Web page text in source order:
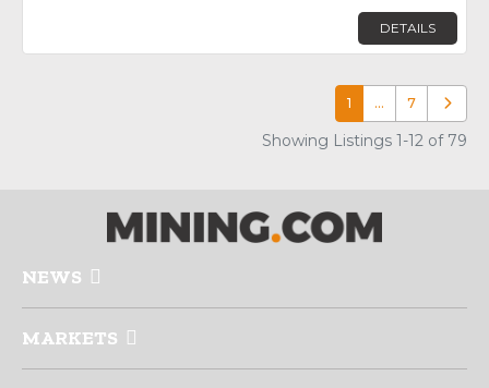
DETAILS
1 … 7 Older
Showing Listings 1-12 of 79
NEWS
MARKETS